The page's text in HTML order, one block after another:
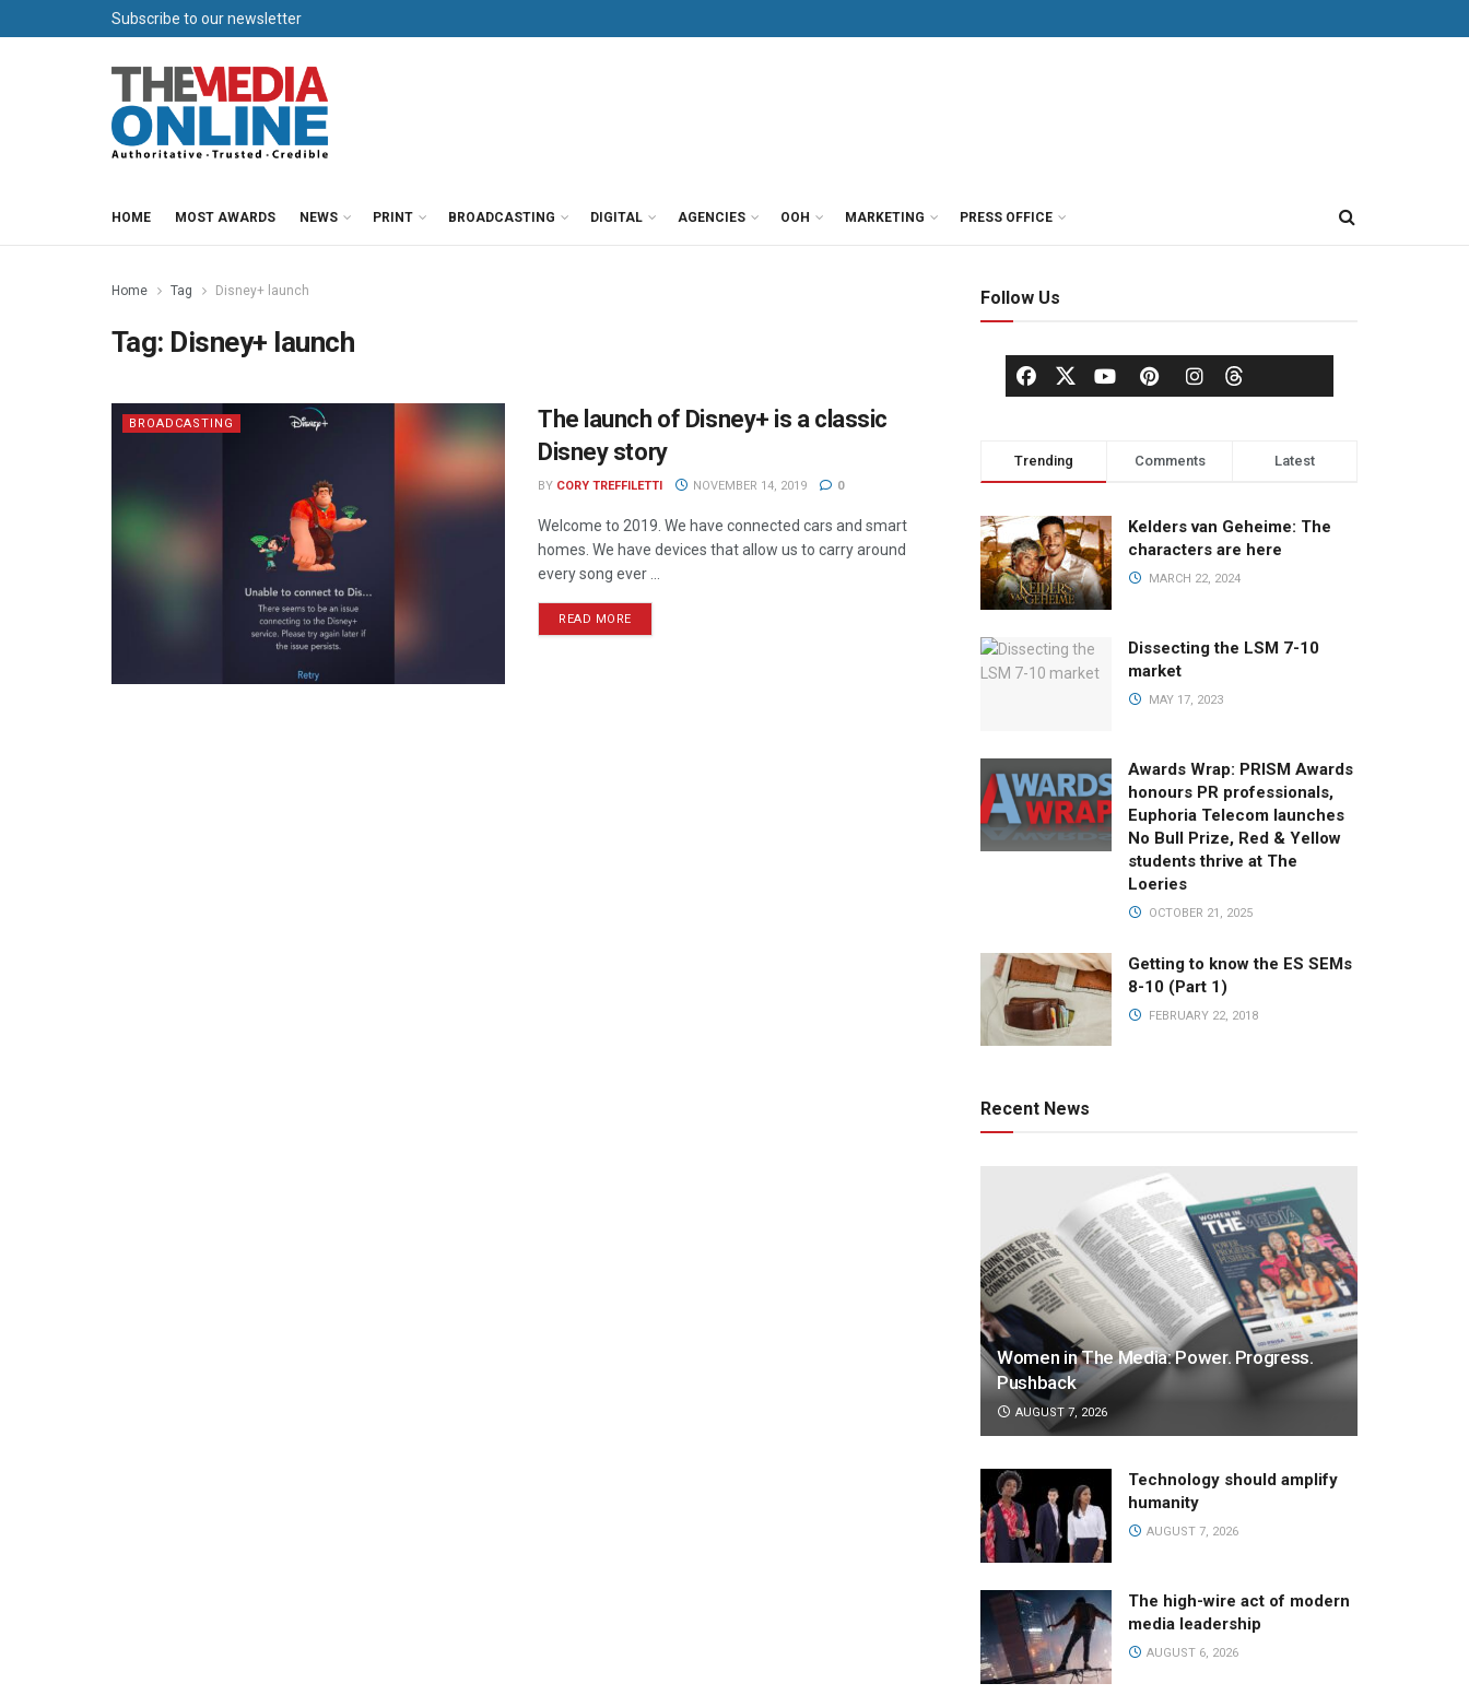
Subscribe to our newsletter
HOME MOST AWARDS NEWS PRINT BROADCASTING DIGITAL AGENCIES OOH MARKETING PRESS OFFICE
Home Tag Disney+ launch
Tag: Disney+ launch
BROADCASTING
The launch of Disney+ is a classic
Disney story
BY CORY TREFFILETTI NOVEMBER 14, 2019 0
Welcome to 2019. We have connected cars and smart
homes. We have devices that allow us to carry around
every song ever ...
READ MORE
Follow Us
Trending Comments Latest
Kelders van Geheime: The
characters are here
MARCH 22, 2024
Dissecting the LSM 7-10
market
MAY 17, 2023
Awards Wrap: PRISM Awards
honours PR professionals,
Euphoria Telecom launches
No Bull Prize, Red & Yellow
students thrive at The
Loeries
OCTOBER 21, 2025
Getting to know the ES SEMs
8-10 (Part 1)
FEBRUARY 22, 2018
Recent News
Women in The Media: Power. Progress.
Pushback
AUGUST 7, 2026
Technology should amplify
humanity
AUGUST 7, 2026
The high-wire act of modern
media leadership
AUGUST 6, 2026